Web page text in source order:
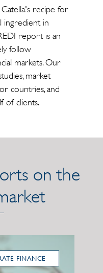
recipe for
ingredient in
report is an
follow
markets. Our
market
countries, and
of clients.
on the
FINANCE